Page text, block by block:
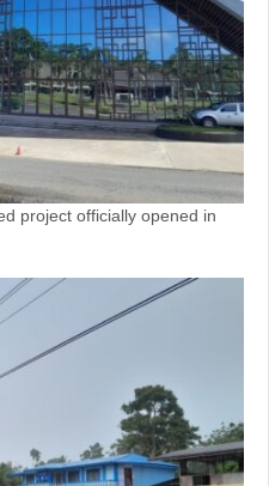
project officially opened in